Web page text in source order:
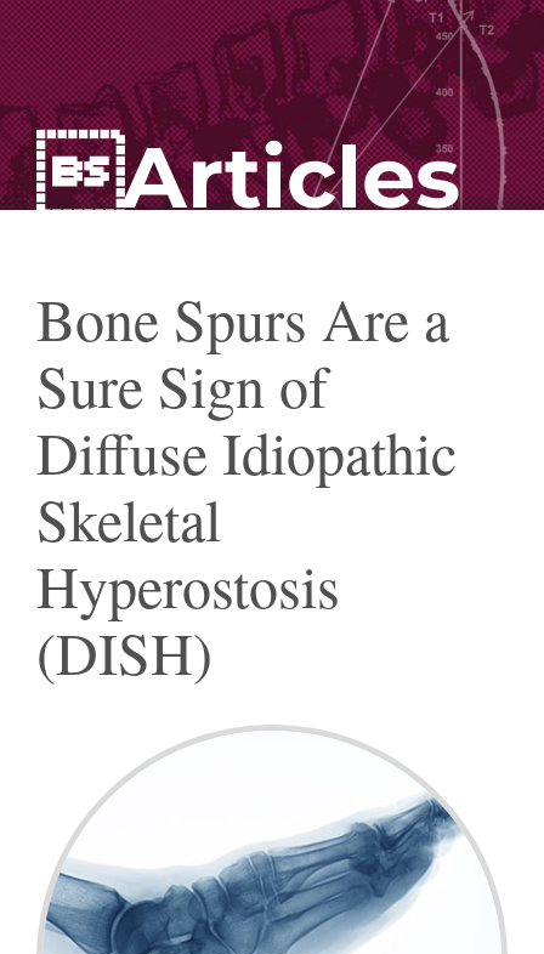
Articles
Bone Spurs Are a
Sure Sign of
Diffuse Idiopathic
Skeletal
Hyperostosis
(DISH)